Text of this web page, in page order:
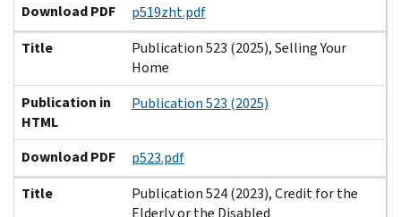
Download PDF
p519zht.pdf
Title
Publication 523 (2025), Selling Your
Home
Publication in
HTML
Publication 523 (2025)
Download PDF
p523.pdf
Title
Publication 524 (2023), Credit for the
Elderly or the Disabled